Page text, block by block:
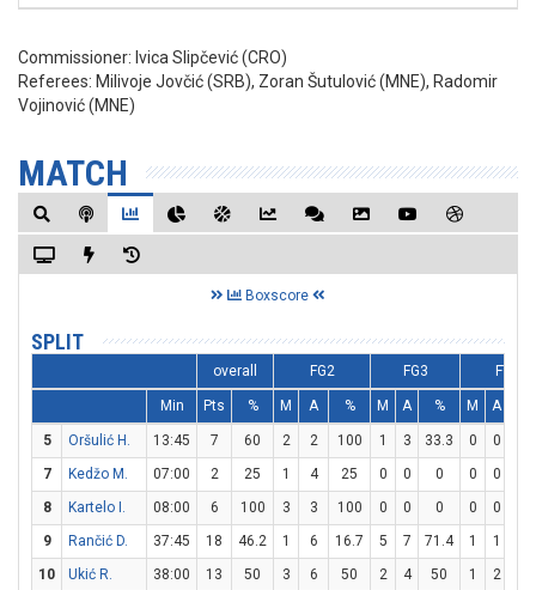
Commissioner: Ivica Slipčević (CRO)
Referees: Milivoje Jovčić (SRB), Zoran Šutulović (MNE), Radomir
Vojinović (MNE)
MATCH
Boxscore
SPLIT
overall FG2 FG3 FT
Min Pts % M A % M A % M A
5 Oršulić H. 13:45 7 60 2 2 100 1 3 33.3 0 0
7
Kedžo M. 07:00 2 25 1 4 25 0 0 0 0 0
8
Kartelo I. 08:00 6 100 3 3 100 0 0 0 0 0
9
Rančić D. 37:45 18 46.2 1 6 16.7 5 7 71.4 1 1
10
Ukić R. 38:00 13 50 3 6 50 2 4 50 1 2